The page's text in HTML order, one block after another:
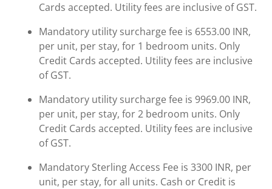
Cards accepted. Utility fees are inclusive of GST.
Mandatory utility surcharge fee is 6553.00 INR,
per unit, per stay, for 1 bedroom units. Only
Credit Cards accepted. Utility fees are inclusive
of GST.
Mandatory utility surcharge fee is 9969.00 INR,
per unit, per stay, for 2 bedroom units. Only
Credit Cards accepted. Utility fees are inclusive
of GST.
Mandatory Sterling Access Fee is 3300 INR, per
unit, per stay, for all units. Cash or Credit is